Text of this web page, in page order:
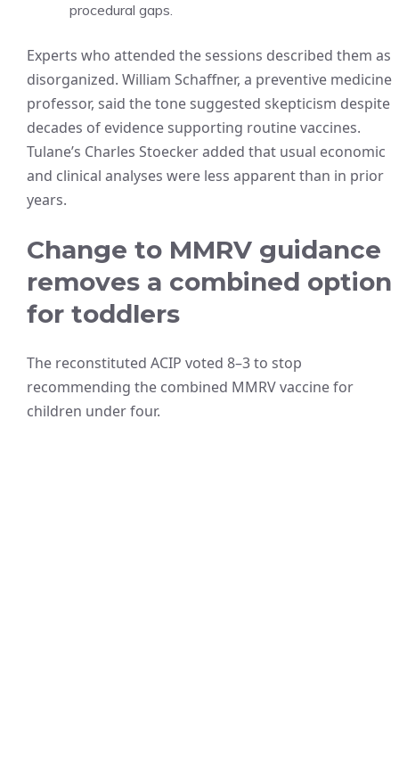
procedural gaps.
Experts who attended the sessions described them as
disorganized. William Schaffner, a preventive medicine
professor, said the tone suggested skepticism despite
decades of evidence supporting routine vaccines.
Tulane’s Charles Stoecker added that usual economic
and clinical analyses were less apparent than in prior
years.
Change to MMRV guidance
removes a combined option
for toddlers
The reconstituted ACIP voted 8–3 to stop
recommending the combined MMRV vaccine for
children under four.